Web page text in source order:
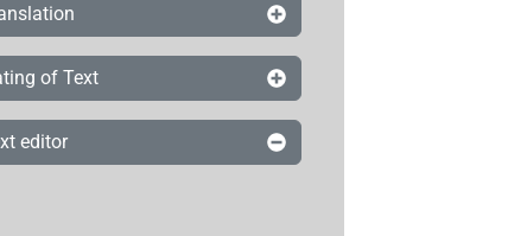
of Text
editor